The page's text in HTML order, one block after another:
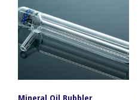
be
chosen
on
the
product
page